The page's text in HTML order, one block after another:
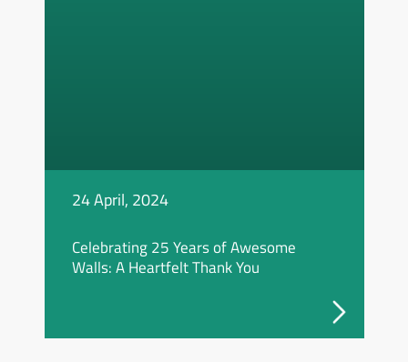
24 April, 2024
Celebrating 25 Years of Awesome
Walls: A Heartfelt Thank You